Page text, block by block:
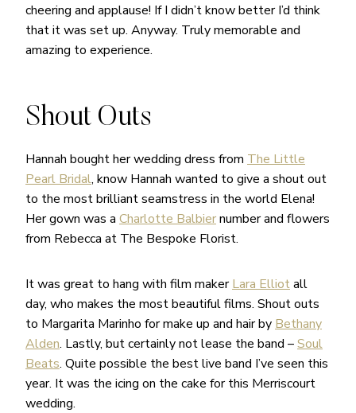
cheering and applause! If I didn’t know better I’d think
that it was set up. Anyway. Truly memorable and
amazing to experience.
Shout Outs
Hannah bought her wedding dress from The Little
Pearl Bridal, know Hannah wanted to give a shout out
to the most brilliant seamstress in the world Elena!
Her gown was a Charlotte Balbiernumber and flowers
from Rebecca at The Bespoke Florist.
It was great to hang with film makerLara Elliotall
day, who makes the most beautiful films. Shout outs
to Margarita Marinho for make up and hair by Bethany
Alden. Lastly, but certainly not lease the band –Soul
Beats. Quite possible the best live band I’ve seen this
year. It was the icing on the cake for this Merriscourt
wedding.